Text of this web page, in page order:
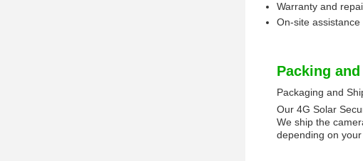
Warranty and
On-site
Packing
Packaging and
Our 4G Solar
We ship the
depending on your